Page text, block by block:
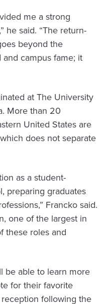
me a strong
he said. “The return-
beyond the
campus fame; it
at The University
More than 20
United States are
does not separate
as a student-
preparing graduates
Francko said.
one of the largest in
these roles and
be able to learn more
for their favorite
following the